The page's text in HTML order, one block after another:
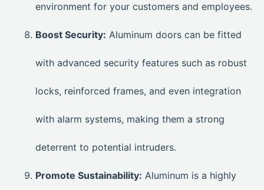
environment for your customers and employees.
Boost Security: Aluminum doors can be fitted
with advanced security features such as robust
locks, reinforced frames, and even integration
with alarm systems, making them a strong
deterrent to potential intruders.
Promote Sustainability: Aluminum is a highly